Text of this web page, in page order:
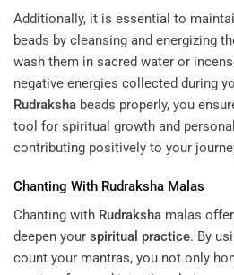
Additionally, it is essential to
beads by cleansing and energizing
wash them in sacred water or
negative energies collected during
Rudraksha beads properly, you
tool for spiritual growth and
contributing positively to your
Chanting With Rudraksha Malas
Chanting with Rudraksha malas
deepen your spiritual practice. By
count your mantras, you not only